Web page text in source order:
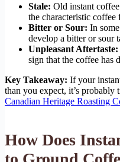
Stale: Old instant
the characteristic coffee
Bitter or Sour: In
develop a bitter or sour
Unpleasant Aftertaste:
sign that the coffee has
Key Takeaway: If your
than you expect, it’s probably
Canadian Heritage Roasting
How Does